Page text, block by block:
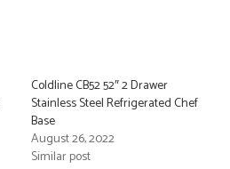
Coldline CB52 52″ 2 Drawer
Stainless Steel Refrigerated Chef
Base
August 26, 2022
Similar post